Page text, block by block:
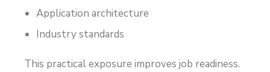
Application architecture
Industry standards
This practical exposure improves job readiness.